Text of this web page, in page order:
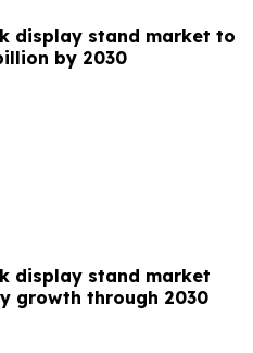
display stand market to
by 2030
display stand market
growth through 2030